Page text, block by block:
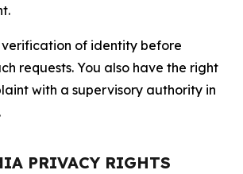
of identity before
requests. You also have the right
with a supervisory authority in
PRIVACY RIGHTS